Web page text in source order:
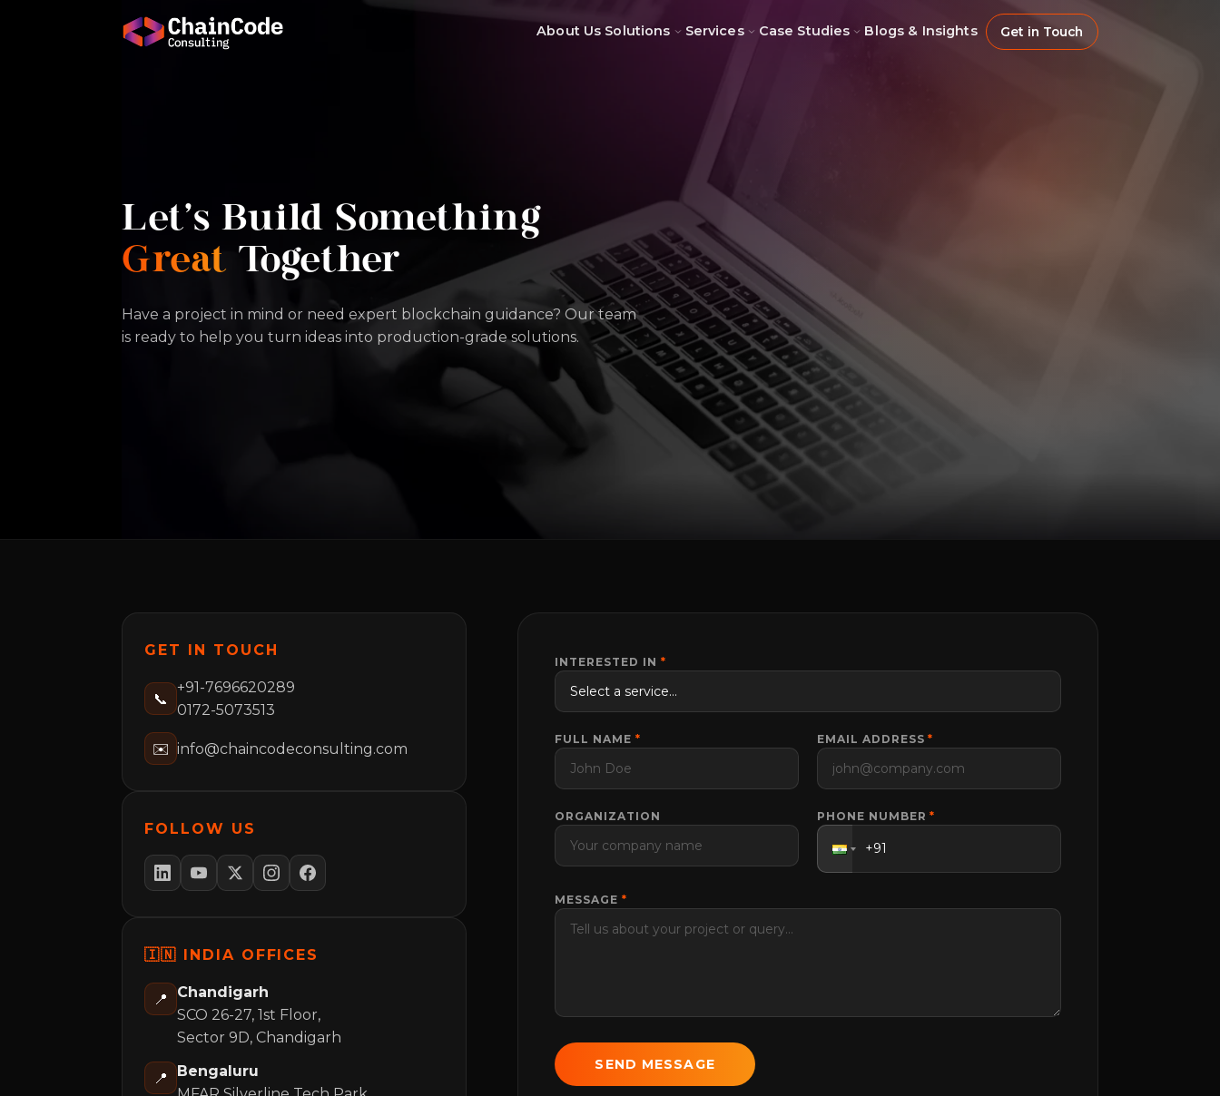
About Us Solutions Services Case Studies Blogs & Insights Get in Touch
Let's Build Something
Great Together
Have a project in mind or need expert blockchain guidance? Our team
is ready to help you turn ideas into production-grade solutions.
GET IN TOUCH
📞
+91-7696620289
0172-5073513
✉️ info@chaincodeconsulting.com
FOLLOW US
🇮🇳 INDIA OFFICES
📍
Chandigarh
SCO 26-27, 1st Floor,
Sector 9D, Chandigarh
📍
Bengaluru
INTERESTED IN *
FULL NAME * EMAIL ADDRESS*
ORGANIZATION PHONE NUMBER*
MESSAGE*
SEND MESSAGE